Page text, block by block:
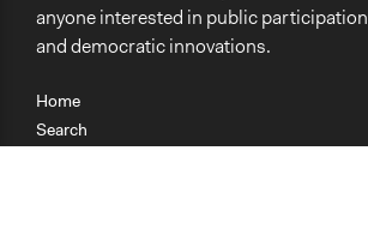
Home
Search
anyone interested in public participation
and democratic innovations.